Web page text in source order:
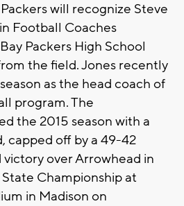
will recognize Steve
Football Coaches
Packers High School
the field. Jones recently
as the head coach of
program. The
the 2015 season with a
capped off by a 49-42
over Arrowhead in
Championship at
in Madison on